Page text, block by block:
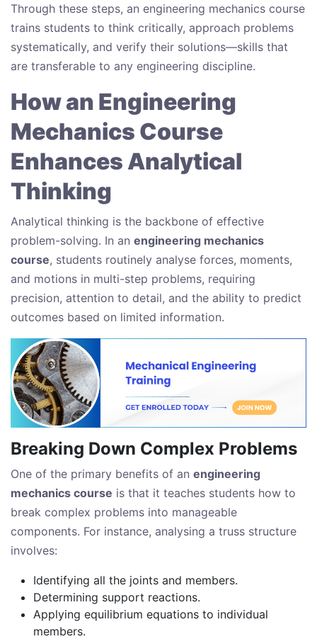
Through these steps, an engineering mechanics course
trains students to think critically, approach problems
systematically, and verify their solutions—skills that
are transferable to any engineering discipline.
How an Engineering
Mechanics Course
Enhances Analytical
Thinking
Analytical thinking is the backbone of effective
problem-solving. In an engineering mechanics
course, students routinely analyse forces, moments,
and motions in multi-step problems, requiring
precision, attention to detail, and the ability to predict
outcomes based on limited information.
Breaking Down Complex Problems
One of the primary benefits of an engineering
mechanics course is that it teaches students how to
break complex problems into manageable
components. For instance, analysing a truss structure
involves:
Identifying all the joints and members.
Determining support reactions.
Applying equilibrium equations to individual
members.